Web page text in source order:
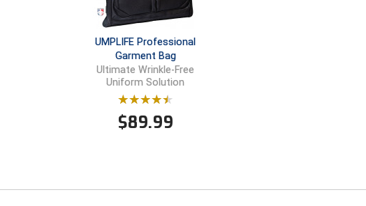
UMPLIFE Professional
Garment Bag
Ultimate Wrinkle-Free
Uniform Solution
$89.99